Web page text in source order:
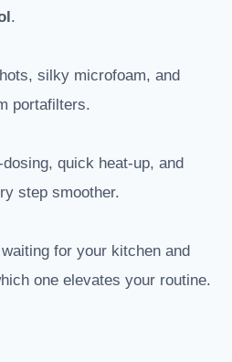
.
silky microfoam, and
portafilters.
quick heat-up, and
step smoother.
for your kitchen and
one elevates your routine.